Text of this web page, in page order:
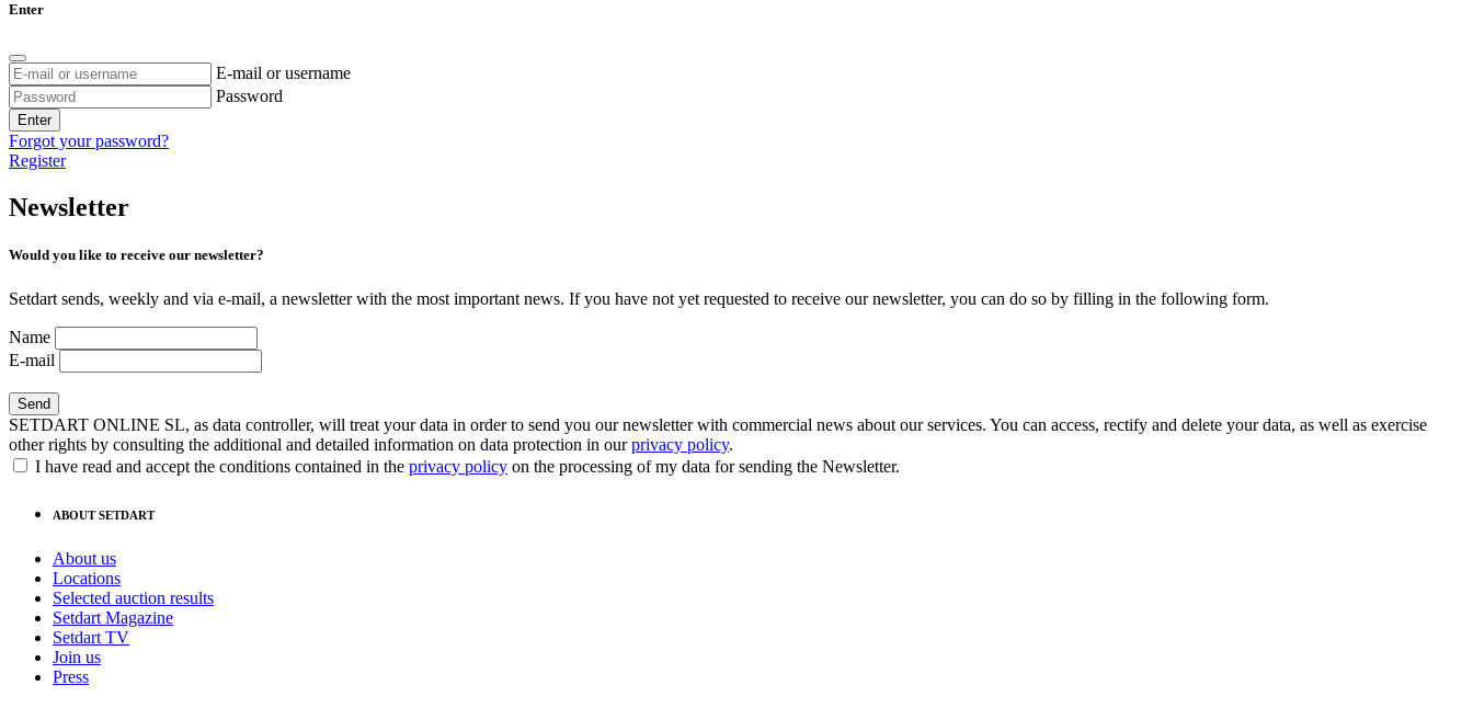
Enter
E-mail or username
Password
Enter
Forgot your password?
Register
Newsletter
Would you like to receive our newsletter?
Setdart sends, weekly and via e-mail, a newsletter with the most important news. If you have not yet requested to receive our newsletter, you can do so by filling in the following form.
Name
E-mail
SETDART ONLINE SL, as data controller, will treat your data in order to send you our newsletter with commercial news about our services. You can access, rectify and delete your data, as well as exercise
other rights by consulting the additional and detailed information on data protection in ourprivacy policy.
I have read and accept the conditions contained in the privacy policy on the processing of my data for sending the Newsletter.
ABOUT SETDART
About us
Locations
Selected auction results
Setdart Magazine
Setdart TV
Join us
Press